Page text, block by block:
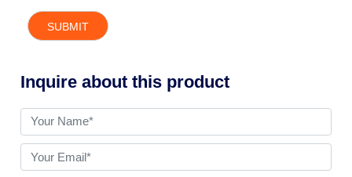
Inquire about this product